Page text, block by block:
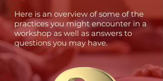
Here is an overview of some of the
practices you might encounter in a
workshop as well as answers to
questions you may have.